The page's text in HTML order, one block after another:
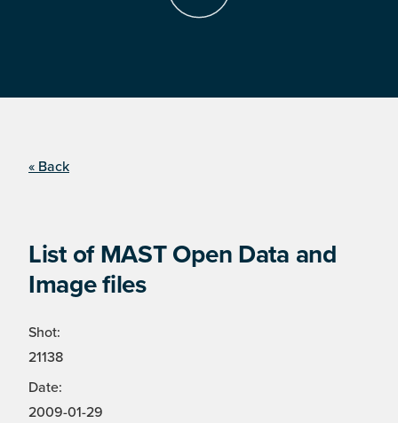
« Back
List of MAST Open Data and
Image files
Shot:
21138
Date:
2009-01-29